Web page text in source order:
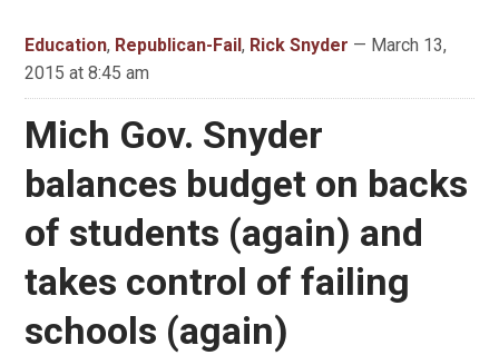
Education, Republican-Fail , Rick Snyder — March 13,
2015 at 8:45 am
Mich Gov. Snyder
balances budget on backs
of students (again) and
takes control of failing
schools (again)